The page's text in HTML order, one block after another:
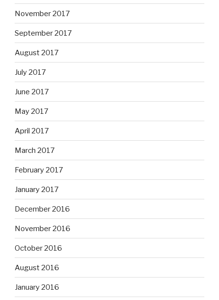
November 2017
September 2017
August 2017
July 2017
June 2017
May 2017
April 2017
March 2017
February 2017
January 2017
December 2016
November 2016
October 2016
August 2016
January 2016